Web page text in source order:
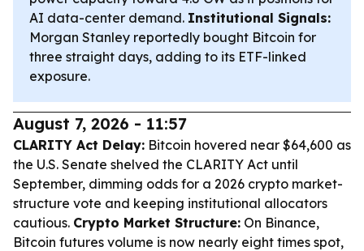
AI data-center demand. Institutional Signals:
Morgan Stanley reportedly bought Bitcoin for
three straight days, adding to its ETF-linked
exposure.
August 7, 2026 - 11:57
CLARITY Act Delay: Bitcoin hovered near $64,600 as
the U.S. Senate shelved the CLARITY Act until
September, dimming odds for a 2026 crypto market-
structure vote and keeping institutional allocators
cautious. Crypto Market Structure: On Binance,
Bitcoin futures volume is now nearly eight times spot,